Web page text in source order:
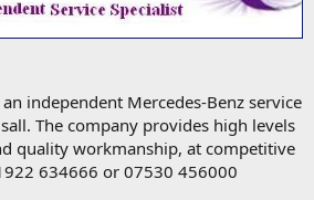
independent Mercedes-Benz service
The company provides high levels
quality workmanship, at competitive
634666 or 07530 456000